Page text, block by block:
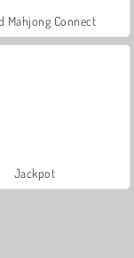
Mahjong Connect
Jackpot